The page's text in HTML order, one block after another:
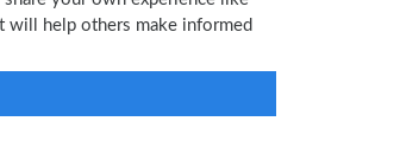
will help others make informed